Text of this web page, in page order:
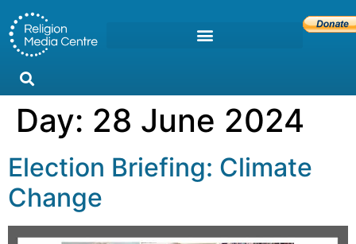
Day: 28 June 2024
Election Briefing: Climate
Change